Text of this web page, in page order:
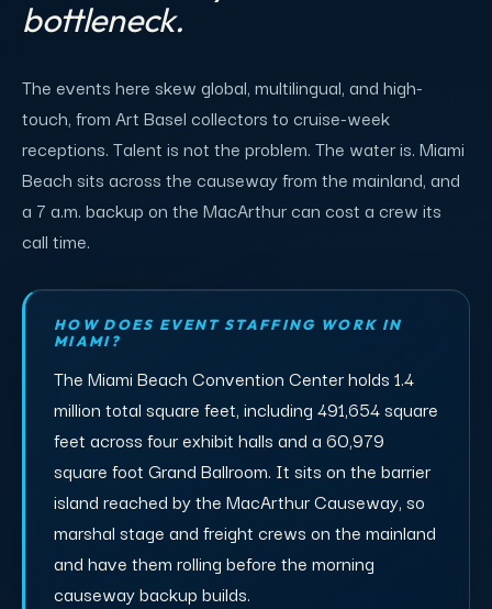
bottleneck.
The events here skew global, multilingual, and high-
touch, from Art Basel collectors to cruise-week
receptions. Talent is not the problem. The water is. Miami
Beach sits across the causeway from the mainland, and
a 7 a.m. backup on the MacArthur can cost a crew its
call time.
HOW DOES EVENT STAFFING WORK IN
MIAMI?
The Miami Beach Convention Center holds 1.4
million total square feet, including 491,654 square
feet across four exhibit halls and a 60,979
square foot Grand Ballroom. It sits on the barrier
island reached by the MacArthur Causeway, so
marshal stage and freight crews on the mainland
and have them rolling before the morning
causeway backup builds.